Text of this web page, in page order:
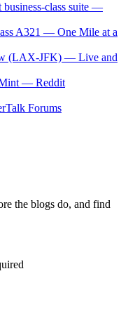
class suite —
A321 — One Mile at a
(LAX-JFK) — Live and
Mint — Reddit
Forums
the blogs do, and find